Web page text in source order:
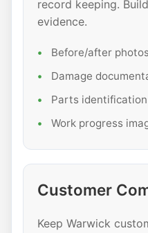
record keeping.
evidence.
Before/after photos
Damage
Parts identification
Work progress
Customer
Keep Warwick